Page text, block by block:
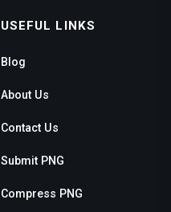
USEFUL LINKS
Blog
About Us
Contact Us
Submit PNG
Compress PNG